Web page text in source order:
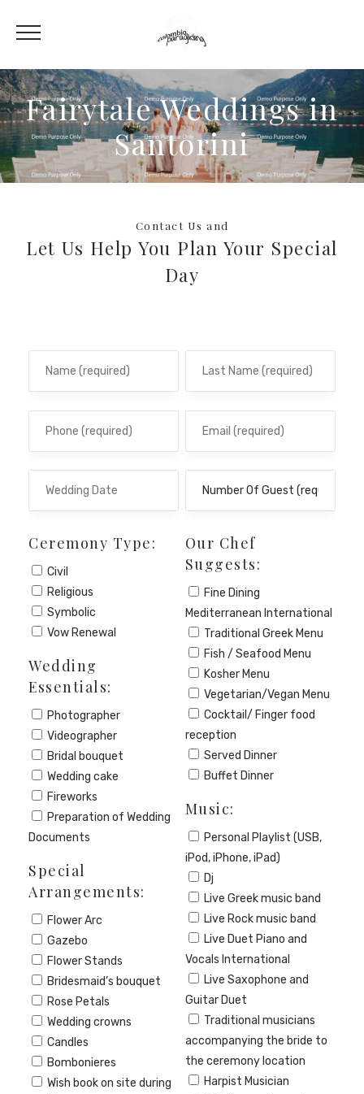
Fairytale Weddings in
Santorini
Contact Us and
Let Us Help You Plan Your Special
Day
Ceremony Type:
Civil
Religious
Symbolic
Vow Renewal
Wedding
Essentials:
Photographer
Videographer
Bridal bouquet
Wedding cake
Fireworks
Preparation of Wedding
Documents
Special
Arrangements:
Flower Arc
Gazebo
Flower Stands
Bridesmaid’s bouquet
Rose Petals
Wedding crowns
Candles
Bombonieres
Wish book on site during
Our Chef
Suggests:
Fine Dining
Mediterranean International
Traditional Greek Menu
Fish / Seafood Menu
Kosher Menu
Vegetarian/Vegan Menu
Cocktail/ Finger food
reception
Served Dinner
Buffet Dinner
Music:
Personal Playlist (USB,
iPod, iPhone, iPad)
Dj
Live Greek music band
Live Rock music band
Live Duet Piano and
Vocals International
Live Saxophone and
Guitar Duet
Traditional musicians
accompanying the bride to
the ceremony location
Harpist Musician